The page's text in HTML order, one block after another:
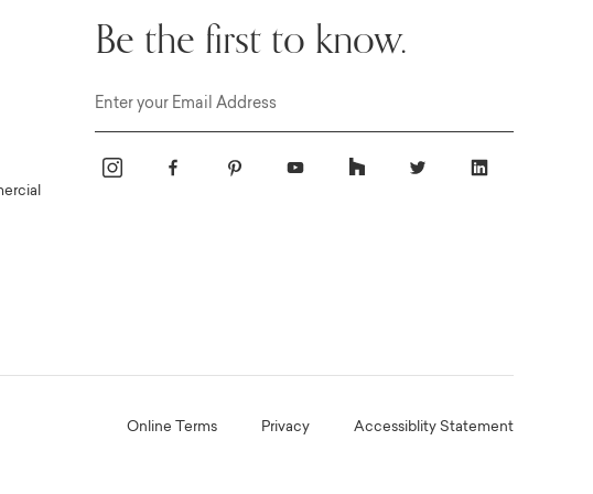
Be the first to know.
Online Terms Privacy Accessiblity Statement